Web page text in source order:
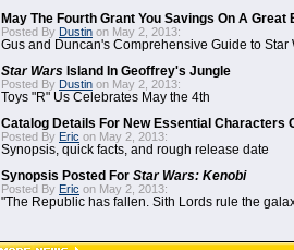
May The Fourth Grant You Savings On A Great
Posted By Dustin on May 2, 2013:
Gus and Duncan's Comprehensive Guide to Star
Star Wars Island In Geoffrey's Jungle
Posted By Dustin on May 2, 2013:
Toys "R" Us Celebrates May the 4th
Catalog Details For New Essential Characters
Posted By Eric on May 2, 2013:
Synopsis, quick facts, and rough release date
Synopsis Posted For Star Wars: Kenobi
Posted By Eric on May 2, 2013:
"The Republic has fallen. Sith Lords rule the